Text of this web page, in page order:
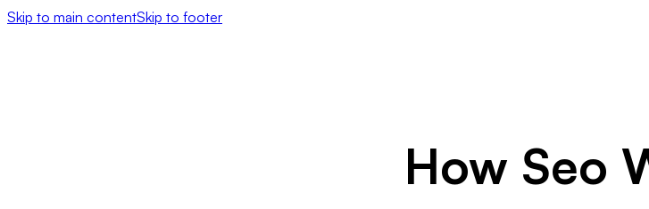
Skip to main contentSkip to footer
How Seo